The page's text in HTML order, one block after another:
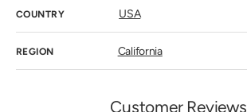
COUNTRY USA
REGION California
Customer Reviews